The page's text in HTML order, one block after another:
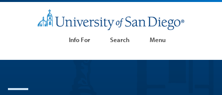
Info For Search Menu